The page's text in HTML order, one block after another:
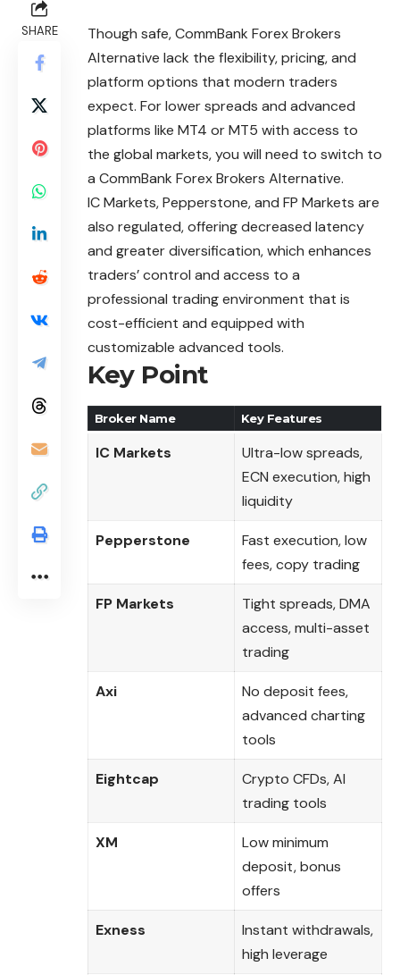
SHARE
Though safe, CommBank Forex Brokers
Alternative lack the flexibility, pricing, and
platform options that modern traders
expect. For lower spreads and advanced
platforms like MT4 or MT5 with access to
the global markets, you will need to switch to
a CommBank Forex Brokers Alternative.
IC Markets, Pepperstone, and FP Markets are
also regulated, offering decreased latency
and greater diversification, which enhances
traders’ control and access to a
professional trading environment that is
cost-efficient and equipped with
customizable advanced tools.
Key Point
Broker Name Key Features
IC Markets
Ultra-low spreads,
ECN execution, high
liquidity
Pepperstone
Fast execution, low
fees, copy trading
FP Markets
Tight spreads, DMA
access, multi-asset
trading
Axi
No deposit fees,
advanced charting
tools
Eightcap
Crypto CFDs, AI
trading tools
XM
Low minimum
deposit, bonus
offers
Exness
Instant withdrawals,
high leverage